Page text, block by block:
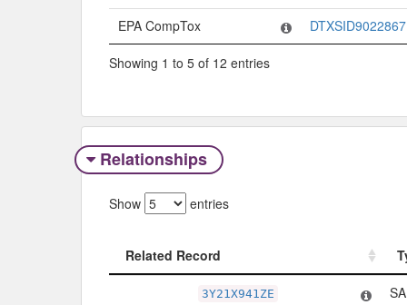
EPA CompTox
DTXSID9022867
Showing 1 to 5 of 12 entries
Relationships
Show entries
Related Record
3Y21X941ZE